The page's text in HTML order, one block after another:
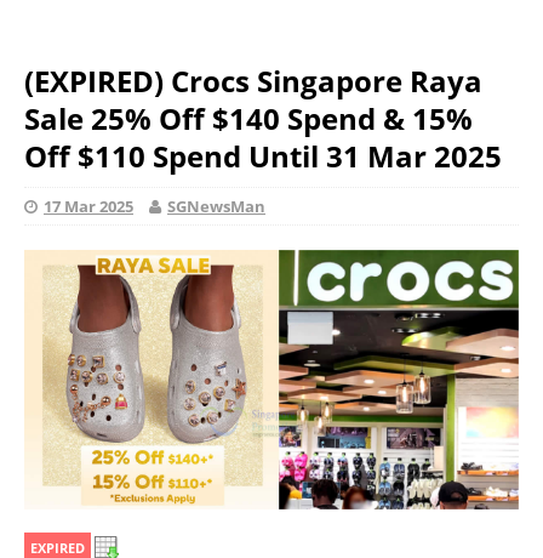
(EXPIRED) Crocs Singapore Raya
Sale 25% Off $140 Spend & 15%
Off $110 Spend Until 31 Mar 2025
17 Mar 2025 SGNewsMan
EXPIRED